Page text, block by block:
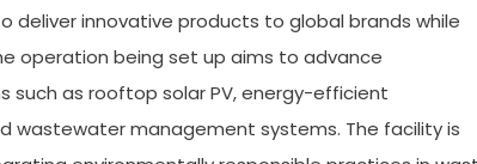
deliver innovative products to global brands while
operation being set up aims to advance
such as rooftop solar PV, energy-efficient
wastewater management systems. The facility is